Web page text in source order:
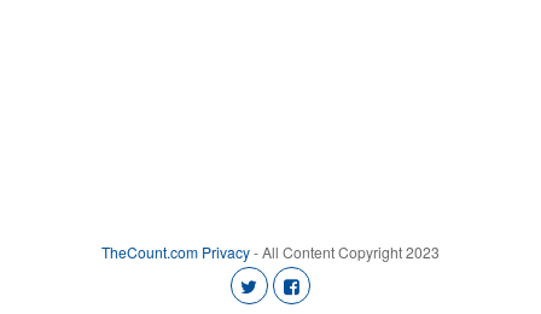
TheCount.com Privacy- All Content Copyright 2023